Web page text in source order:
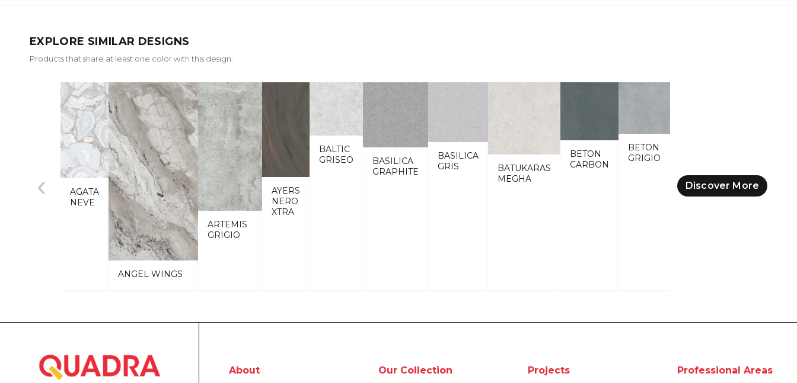
EXPLORE SIMILAR DESIGNS
Products that share at least one color with this design.
‹
AGATA
NEVE
ANGEL WINGS
ARTEMIS
GRIGIO
AYERS
NERO
XTRA
BALTIC
GRISEO
BASILICA
GRAPHITE
BASILICA
GRIS
BATUKARAS
MEGHA
BETON
CARBON
BETON
GRIGIO
Discover More
About Our Collection Projects Professional Areas